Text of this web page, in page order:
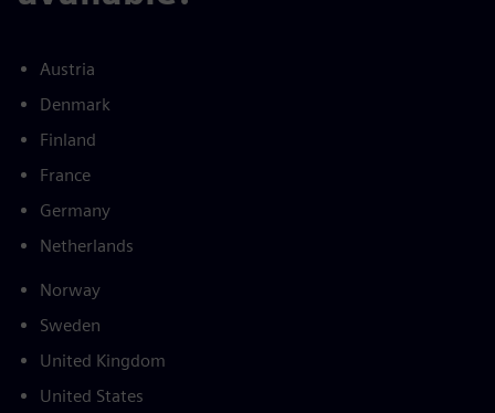
Austria
Denmark
Finland
France
Germany
Netherlands
Norway
Sweden
United Kingdom
United States